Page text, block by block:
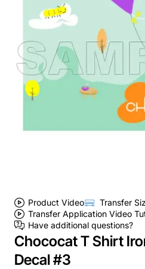
Product Video
Transfer
Transfer Application Video
Have additional questions?
Chococat T Shirt
Decal #3